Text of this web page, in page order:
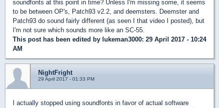
soundfonts at this point in time? Unless I'm missing some, it seems
to be between OP's, Patch93 v2.2, and deemsters. Deemster and
Patch93 do sound fairly different (as seen I that video I posted), but
I'm not sure which sounds more like an SC-55.
This post has been edited by lukeman3000: 29 April 2017 - 10:24
AM
NightFright
29 April 2017 - 01:33 PM
I actually stopped using soundfonts in favor of actual software